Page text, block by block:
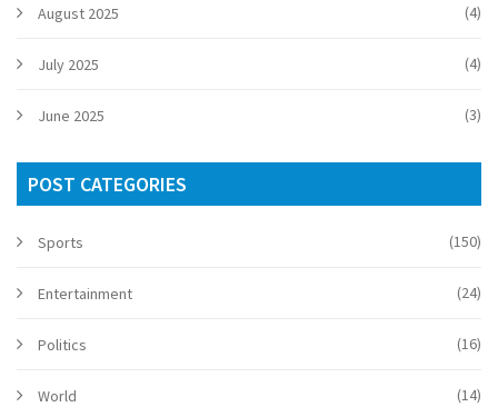
August 2025 (4)
July 2025 (4)
June 2025 (3)
POST CATEGORIES
Sports (150)
Entertainment (24)
Politics (16)
World (14)